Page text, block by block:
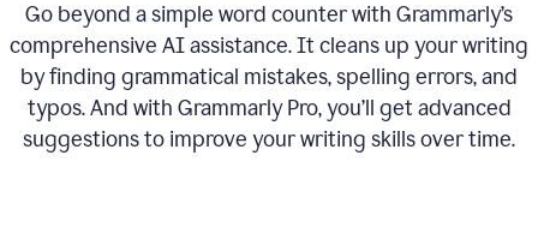
Go beyond a simple word counter with Grammarly’s
comprehensive AI assistance. It cleans up your writing
by finding grammatical mistakes, spelling errors, and
typos. And with Grammarly Pro, you’ll get advanced
suggestions to improve your writing skills over time.